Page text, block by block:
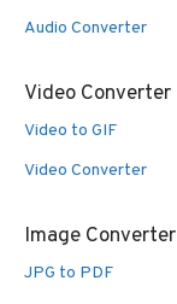
Audio Converter
Video Converter
Video to GIF
Video Converter
Image Converter
JPG to PDF